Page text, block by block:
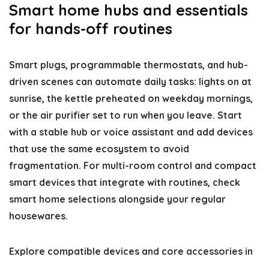
Smart home hubs and essentials
for hands-off routines
Smart plugs, programmable thermostats, and hub-
driven scenes can automate daily tasks: lights on at
sunrise, the kettle preheated on weekday mornings,
or the air purifier set to run when you leave. Start
with a stable hub or voice assistant and add devices
that use the same ecosystem to avoid
fragmentation. For multi-room control and compact
smart devices that integrate with routines, check
smart home selections alongside your regular
housewares.
Explore compatible devices and core accessories in